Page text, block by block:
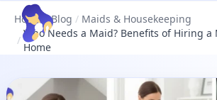
Home / Blog / Maids & Housekeeping
/
Who Needs a Maid? Benefits of Hiring a
Home